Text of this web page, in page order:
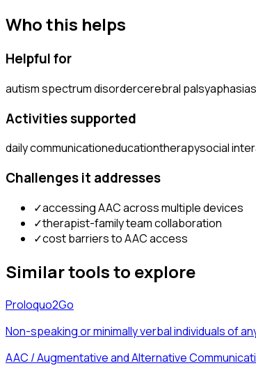
Who this helps
Helpful for
autism spectrum disordercerebral palsyaphasia
Activities supported
daily communicationeducationtherapysocial
Challenges it addresses
✓accessing AAC across multiple devices
✓therapist-family team collaboration
✓cost barriers to AAC access
Similar tools to explore
Proloquo2Go
Non-speaking or minimally verbal individuals of
AAC / Augmentative and Alternative